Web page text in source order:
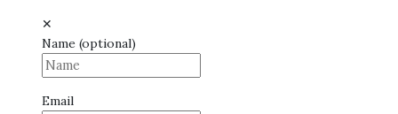
✕
Name (optional)
Email